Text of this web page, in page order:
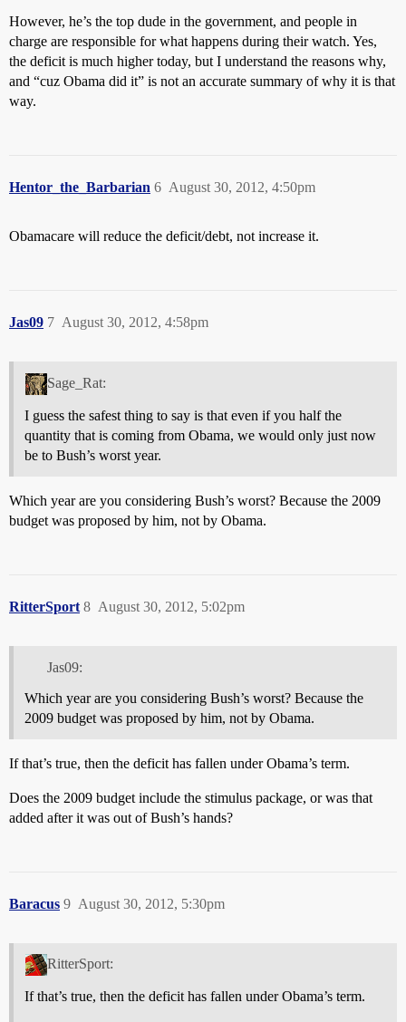
However, he’s the top dude in the government, and people in
charge are responsible for what happens during their watch. Yes,
the deficit is much higher today, but I understand the reasons why,
and “cuz Obama did it” is not an accurate summary of why it is that
way.
Hentor_the_Barbarian August 30, 2012, 4:50pm
6
Obamacare will reduce the deficit/debt, not increase it.
Jas09 August 30, 2012, 4:58pm
7
Sage_Rat:
I guess the safest thing to say is that even if you half the
quantity that is coming from Obama, we would only just now
be to Bush’s worst year.
Which year are you considering Bush’s worst? Because the 2009
budget was proposed by him, not by Obama.
RitterSport August 30, 2012, 5:02pm
8
Jas09:
Which year are you considering Bush’s worst? Because the
2009 budget was proposed by him, not by Obama.
If that’s true, then the deficit has fallen under Obama’s term.
Does the 2009 budget include the stimulus package, or was that
added after it was out of Bush’s hands?
Baracus August 30, 2012, 5:30pm
9
RitterSport:
If that’s true, then the deficit has fallen under Obama’s term.